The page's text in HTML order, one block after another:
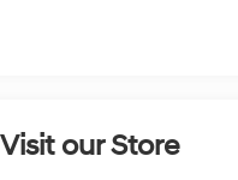
Visit our Store